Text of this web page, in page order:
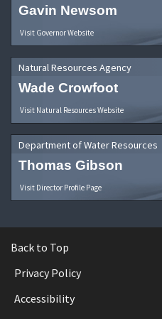
Gavin Newsom
Visit Governor Website
Natural Resources Agency
Wade Crowfoot
Visit Natural Resources Website
Department of Water Resources
Thomas Gibson
Visit Director Profile Page
Back to Top
Privacy Policy
Accessibility